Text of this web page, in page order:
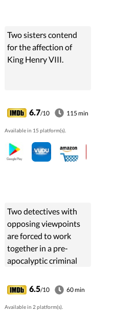
Two sisters contend
for the affection of
King Henry VIII.
6.7/10 115 min
Available in 15 platform(s).
Two detectives with
opposing viewpoints
are forced to work
together in a pre-
apocalyptic criminal
6.5/10 60 min
Available in 2 platform(s).